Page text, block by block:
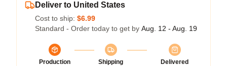
Deliver to United States
Cost to ship: $6.99
Standard - Order today to get by Aug. 12 - Aug. 19
Production
Shipping
Delivered